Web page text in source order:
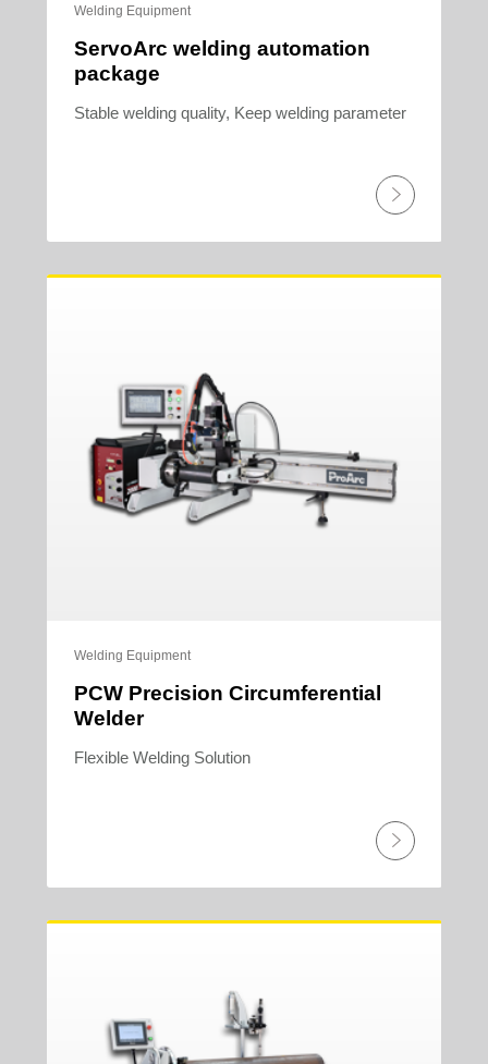
Welding Equipment
ServoArc welding automation
package
Stable welding quality, Keep welding parameter
Welding Equipment
PCW Precision Circumferential
Welder
Flexible Welding Solution